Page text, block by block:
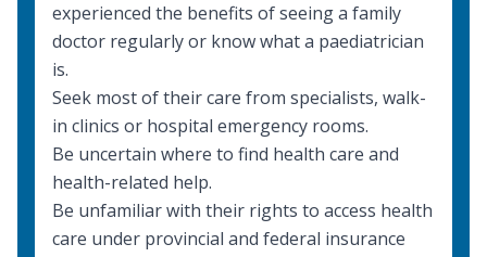
experienced the benefits of seeing a family
doctor regularly or know what a paediatrician
is.
Seek most of their care from specialists, walk-
in clinics or hospital emergency rooms.
Be uncertain where to find health care and
health-related help.
Be unfamiliar with their rights to access health
care under provincial and federal insurance